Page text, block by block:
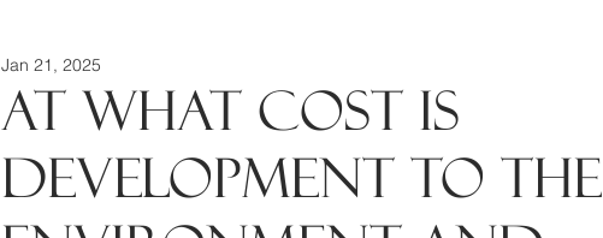
At what cost is
development to the
Jan 21, 2025